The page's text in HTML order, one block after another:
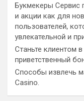
Букмекеры Сервис
и акции как для
пользователей,
увлекательной и
Станьте клиентом
приветственный
Способы извлечь
Casino.